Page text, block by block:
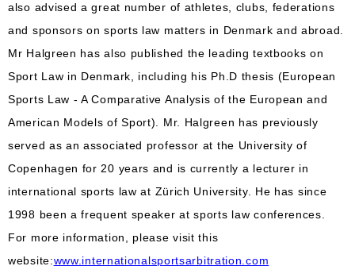
also advised a great number of athletes, clubs, federations
and sponsors on sports law matters in Denmark and abroad.
Mr Halgreen has also published the leading textbooks on
Sport Law in Denmark, including his Ph.D thesis (European
Sports Law - A Comparative Analysis of the European and
American Models of Sport). Mr. Halgreen has previously
served as an associated professor at the University of
Copenhagen for 20 years and is currently a lecturer in
international sports law at Zürich University. He has since
1998 been a frequent speaker at sports law conferences.
For more information, please visit this
website:www.internationalsportsarbitration.com